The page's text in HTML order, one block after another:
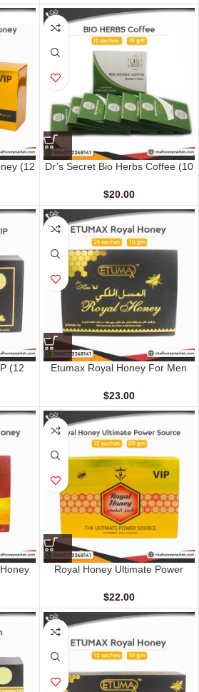
(12
Dr’s Secret Bio Herbs Coffee (10
$20.00
(12
Etumax Royal Honey For Men
$23.00
Royal Honey Ultimate Power
$22.00